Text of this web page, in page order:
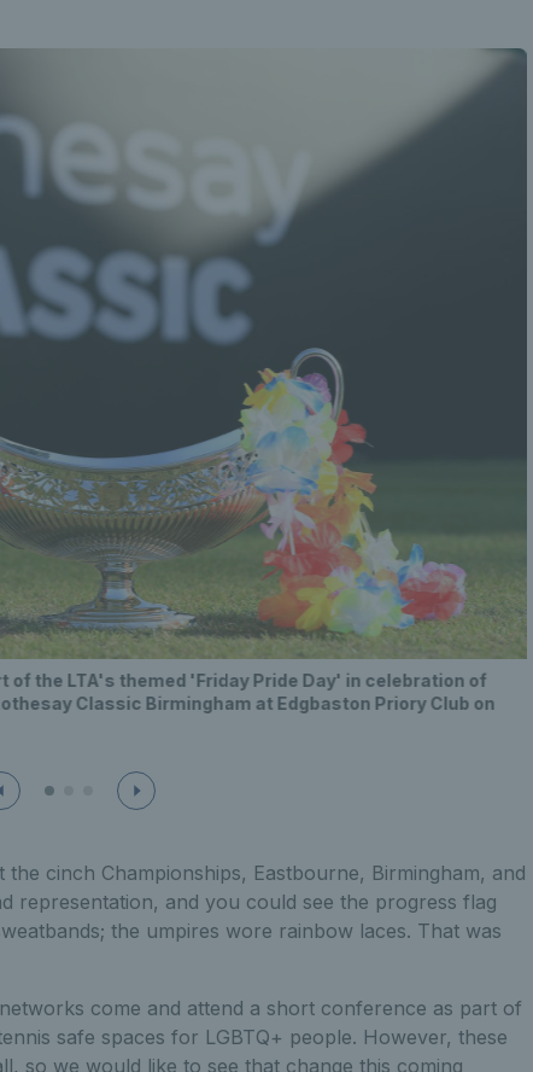
of the LTA's themed 'Friday Pride Day' in celebration of
Classic Birmingham at Edgbaston Priory Club on
the cinch Championships, Eastbourne, Birmingham, and
representation, and you could see the progress flag
the umpires wore rainbow laces. That was
come and attend a short conference as part of
safe spaces for LGBTQ+ people. However, these
so we would like to see that change this coming